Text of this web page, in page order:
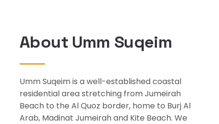
About Umm Suqeim
Umm Suqeim is a well-established coastal
residential area stretching from Jumeirah
Beach to the Al Quoz border, home to Burj Al
Arab, Madinat Jumeirah and Kite Beach. We